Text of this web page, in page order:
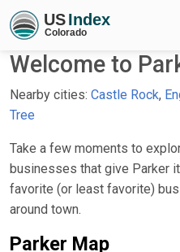
Welcome to
Nearby cities: Castle Rock,
Tree
Take a few moments to
businesses that give Parker
favorite (or least favorite)
around town.
Parker Map